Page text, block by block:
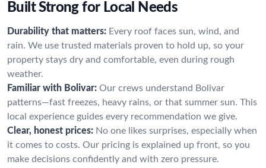
Built Strong for Local Needs
Durability that matters: Every roof faces sun, wind, and
rain. We use trusted materials proven to hold up, so your
property stays dry and comfortable, even during rough
weather.
Familiar with Bolivar: Our crews understand Bolivar
patterns—fast freezes, heavy rains, or that summer sun. This
local experience guides every recommendation we give.
Clear, honest prices: No one likes surprises, especially when
it comes to costs. Our pricing is explained up front, so you
make decisions confidently and with zero pressure.